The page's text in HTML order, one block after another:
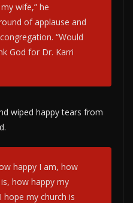
wife,” he
of applause and
“Would
God for Dr. Karri
wiped happy tears from
happy I am, how
how happy my
hope my church is